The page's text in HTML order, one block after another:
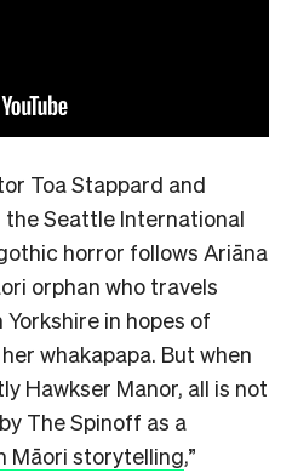
Toa Stappard and
Seattle International
horror follows Ariāna
orphan who travels
in hopes of
whakapapa. But when
Hawkser Manor, all is not
The Spinoff as a
Māori storytelling,”